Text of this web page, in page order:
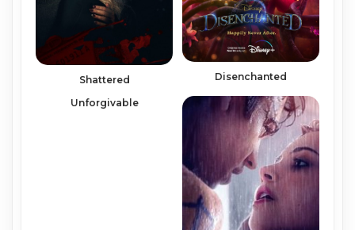
Shattered Disenchanted
Unforgivable